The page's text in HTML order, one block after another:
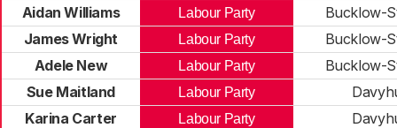
Aidan Williams
Labour Party
Bucklow-
James Wright
Labour Party
Bucklow-
Adele New
Labour Party
Bucklow-
Sue Maitland
Labour Party
Karina Carter
Labour Party